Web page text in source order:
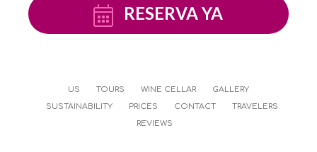
RESERVA YA
US TOURS WINE CELLAR
GALLERY
SUSTAINABILITY
PRICES CONTACT
TRAVELERS
REVIEWS